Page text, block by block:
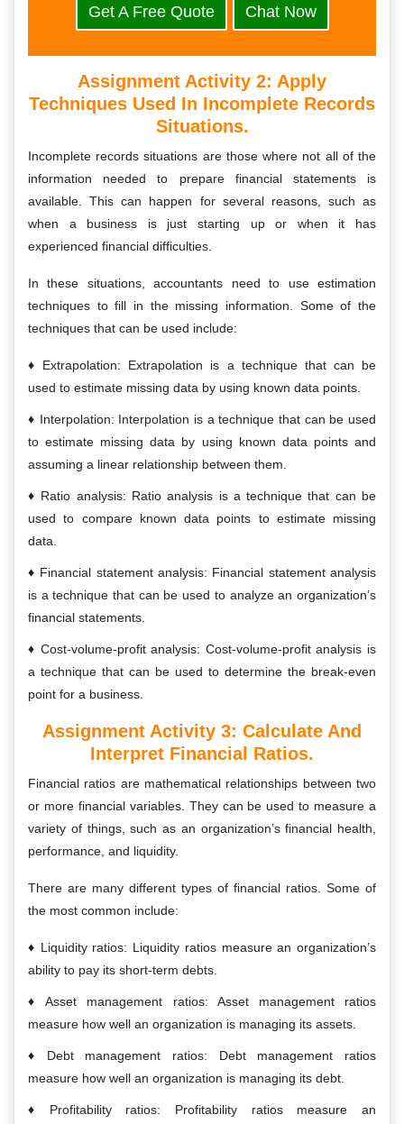
Get A Free Quote Chat Now
Assignment Activity 2: APply
Techniques Used In Incomplete Records
Situations.
Incomplete records situations are those where not all of the
information needed to prepare financial statements is
available. This can happen for several reasons, such as
when a business is just starting up or when it has
experienced financial difficulties.
In these situations, accountants need to use estimation
techniques to fill in the missing information. Some of the
techniques that can be used include:
Extrapolation: Extrapolation is a technique that can be
used to estimate missing data by using known data points.
Interpolation: Interpolation is a technique that can be used
to estimate missing data by using known data points and
assuming a linear relationship between them.
Ratio analysis: Ratio analysis is a technique that can be
used to compare known data points to estimate missing
data.
Financial statement analysis: Financial statement analysis
is a technique that can be used to analyze an organization’s
financial statements.
Cost-volume-profit analysis: Cost-volume-profit analysis is
a technique that can be used to determine the break-even
point for a business.
Assignment Activity 3: CAlculate And
Interpret Financial Ratios.
Financial ratios are mathematical relationships between two
or more financial variables. They can be used to measure a
variety of things, such as an organization’s financial health,
performance, and liquidity.
There are many different types of financial ratios. Some of
the most common include:
Liquidity ratios: Liquidity ratios measure an organization’s
ability to pay its short-term debts.
Asset management ratios: Asset management ratios
measure how well an organization is managing its assets.
Debt management ratios: Debt management ratios
measure how well an organization is managing its debt.
Profitability ratios: Profitability ratios measure an